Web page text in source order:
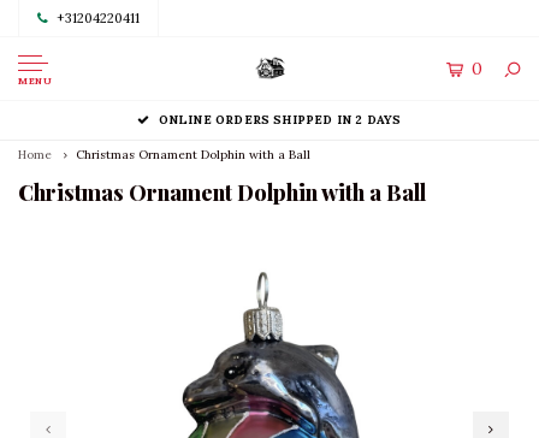
+31204220411
MENU
0
ONLINE ORDERS SHIPPED IN 2 DAYS
Home Christmas Ornament Dolphin with a Ball
Christmas Ornament Dolphin with a Ball